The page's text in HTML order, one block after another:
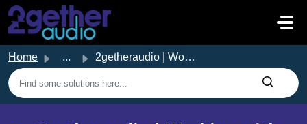
Skip to main content
Home ... 2getheraudio | Working with software updates